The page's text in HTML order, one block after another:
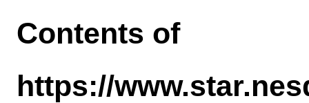
Contents of
https://